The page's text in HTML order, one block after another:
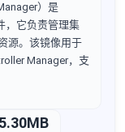
）是
，它负责管理集
源。该镜像用于
Manager，支